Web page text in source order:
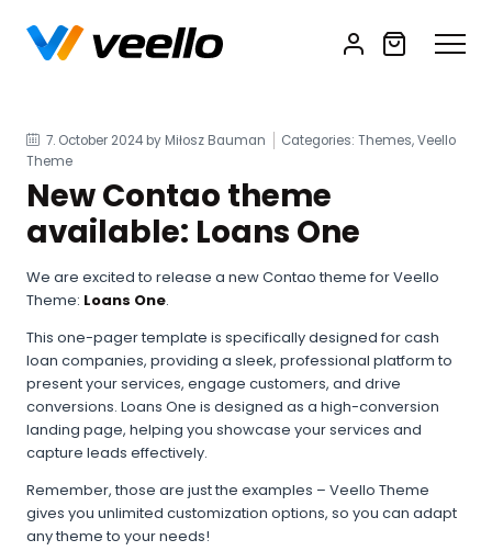
7. October 2024 by Miłosz Bauman
Categories: Themes, Veello
Theme
New Contao theme
available: Loans One
We are excited to release a new Contao theme for Veello
Theme: Loans One.
This one-pager template is specifically designed for cash
loan companies, providing a sleek, professional platform to
present your services, engage customers, and drive
conversions. Loans One is designed as a high-conversion
landing page, helping you showcase your services and
capture leads effectively.
Remember, those are just the examples – Veello Theme
gives you unlimited customization options, so you can adapt
any theme to your needs!